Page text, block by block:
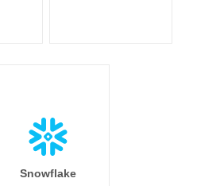
Snowflake